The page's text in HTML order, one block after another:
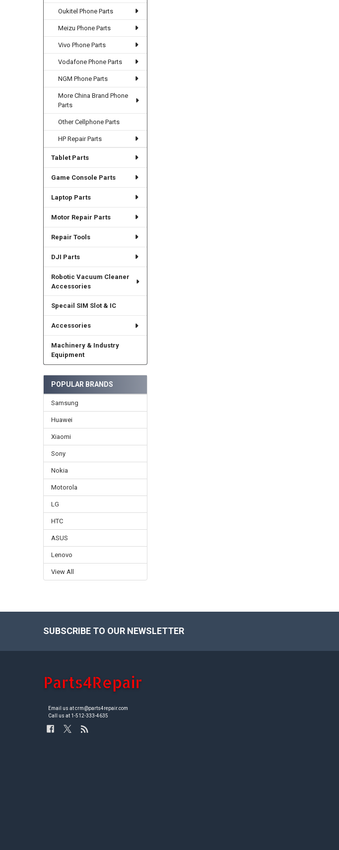
Oukitel Phone Parts
Meizu Phone Parts
Vivo Phone Parts
Vodafone Phone Parts
NGM Phone Parts
More China Brand Phone
Parts
Other Cellphone Parts
HP Repair Parts
Tablet Parts
Game Console Parts
Laptop Parts
Motor Repair Parts
Repair Tools
DJI Parts
Robotic Vacuum Cleaner
Accessories
Specail SIM Slot & IC
Accessories
Machinery & Industry
Equipment
POPULAR BRANDS
Samsung
Huawei
Xiaomi
Sony
Nokia
Motorola
LG
HTC
ASUS
Lenovo
View All
SUBSCRIBE TO OUR NEWSLETTER
Email us at crm@parts4repair.com
Call us at 1-512-333-4635